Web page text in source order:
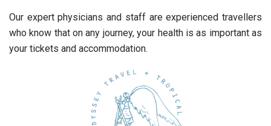
Our expert physicians and staff are experienced travellers
who know that on any journey, your health is as important as
your tickets and accommodation.